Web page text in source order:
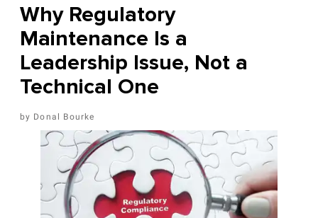
Why Regulatory
Maintenance Is a
Leadership Issue, Not a
Technical One
Donal Bourke